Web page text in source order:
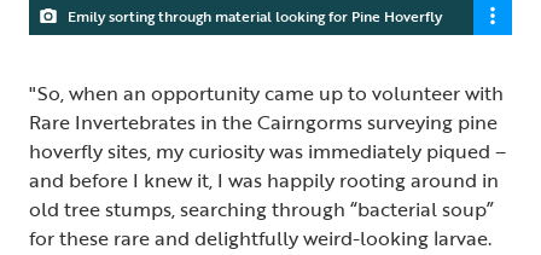
Emily sorting through material looking for Pine Hoverfly
"So, when an opportunity came up to volunteer with
Rare Invertebrates in the Cairngorms surveying pine
hoverfly sites, my curiosity was immediately piqued –
and before I knew it, I was happily rooting around in
old tree stumps, searching through “bacterial soup”
for these rare and delightfully weird-looking larvae.